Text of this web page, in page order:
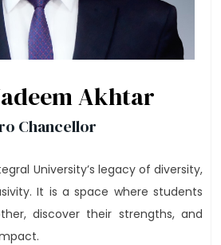
Akhtar
Chancellor
University’s legacy of diversity,
It is a space where students
discover their strengths, and